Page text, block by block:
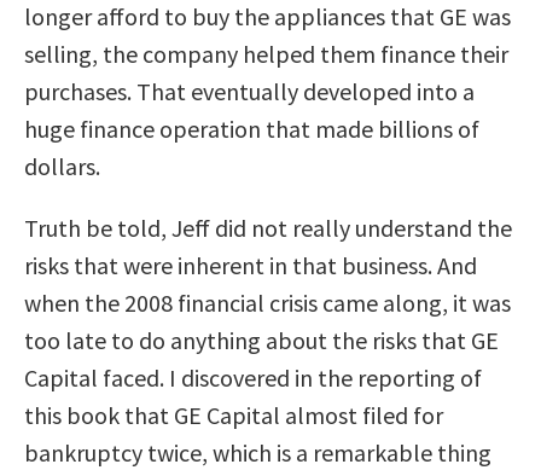
longer afford to buy the appliances that GE was
selling, the company helped them finance their
purchases. That eventually developed into a
huge finance operation that made billions of
dollars.
Truth be told, Jeff did not really understand the
risks that were inherent in that business. And
when the 2008 financial crisis came along, it was
too late to do anything about the risks that GE
Capital faced. I discovered in the reporting of
this book that GE Capital almost filed for
bankruptcy twice, which is a remarkable thing